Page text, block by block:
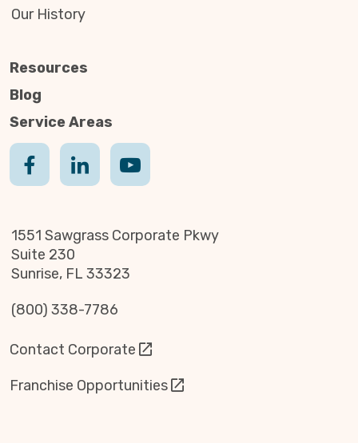
Our History
Resources
Blog
Service Areas
1551 Sawgrass Corporate Pkwy
Suite 230
Sunrise, FL 33323
(800) 338-7786
Contact Corporate
Franchise Opportunities